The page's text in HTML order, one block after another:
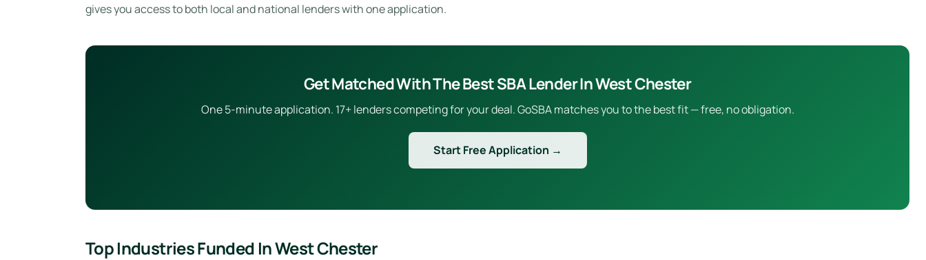
gives you access to both local and national lenders with one application.
Get Matched With The Best SBA Lender In West Chester
One 5-minute application. 17+ lenders competing for your deal. GoSBA matches you to the best fit — free, no obligation.
Start Free Application →
Top Industries Funded In West Chester